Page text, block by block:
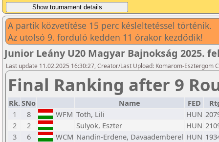
A partik közvetítése 15 perc késleltetéssel történik.
Az utolsó 9. forduló kedden 11 órakor kezdődik!
Junior Leány U20 Magyar Bajnokság 2025.
Last update 11.02.2025 16:30:27, Creator/Last Upload: Komarom-Esztergom
Final Ranking after 9
Rk.SNo Name FED
1
8 WFM Toth, Lili HUN
2
2 Sulyok, Eszter HUN
3
6 WCM Nandin-Erdene, Davaademberel HUN